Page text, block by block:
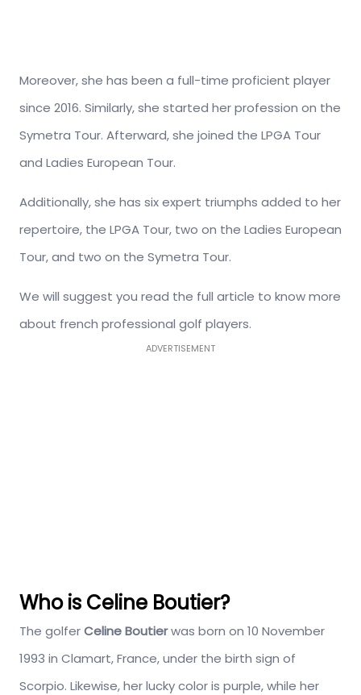
Moreover, she has been a full-time proficient player
since 2016. Similarly, she started her profession on the
Symetra Tour. Afterward, she joined the LPGA Tour
and Ladies European Tour.
Additionally, she has six expert triumphs added to her
repertoire, the LPGA Tour, two on the Ladies European
Tour, and two on the Symetra Tour.
We will suggest you read the full article to know more
about french professional golf players.
ADVERTISEMENT
Who is Celine Boutier?
The golferCeline Boutierwas born on 10 November
1993 in Clamart, France, under the birth sign of
Scorpio. Likewise, her lucky color is purple, while her